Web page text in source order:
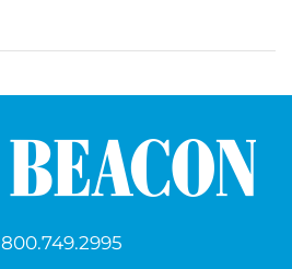
800.749.2995